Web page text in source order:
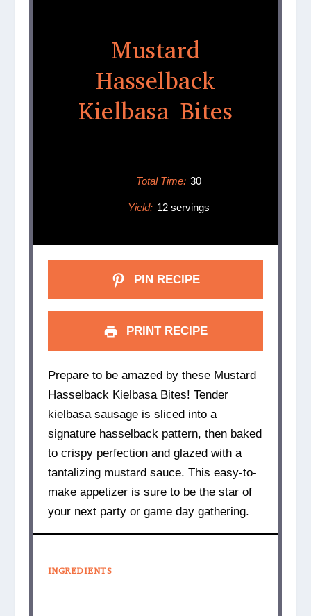
Mustard
Hasselback
Kielbasa Bites
Total Time: 30
Yield: 12 servings
PIN RECIPE
PRINT RECIPE
Prepare to be amazed by these Mustard
Hasselback Kielbasa Bites! Tender
kielbasa sausage is sliced into a
signature hasselback pattern, then baked
to crispy perfection and glazed with a
tantalizing mustard sauce. This easy-to-
make appetizer is sure to be the star of
your next party or game day gathering.
INGREDIENTS